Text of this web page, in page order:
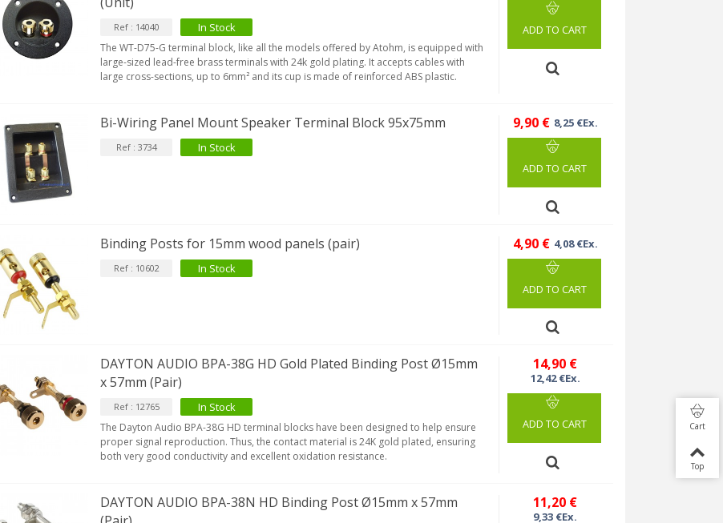
Ref : 14040 In Stock
The WT-D75-G terminal block, like all the models offered by Atohm, is equipped with
large-sized lead-free brass terminals with 24k gold plating. It accepts cables with
large cross-sections, up to 6mm² and its cup is made of reinforced ABS plastic.
ADD TO CART
Bi-Wiring Panel Mount Speaker Terminal Block 95x75mm
Ref : 3734 In Stock
9,90 € 8,25 €Ex.
ADD TO CART
Binding Posts for 15mm wood panels (pair)
Ref : 10602 In Stock
4,90 € 4,08 €Ex.
ADD TO CART
DAYTON AUDIO BPA-38G HD Gold Plated Binding Post Ø15mm
x 57mm (Pair)
Ref : 12765 In Stock
The Dayton Audio BPA-38G HD terminal blocks have been designed to help ensure
proper signal reproduction. Thus, the contact material is 24K gold plated, ensuring
both very good conductivity and excellent oxidation resistance.
14,90 €
12,42 €Ex.
ADD TO CART
DAYTON AUDIO BPA-38N HD Binding Post Ø15mm x 57mm
11,20 €
9,33 €Ex.
Cart
Top